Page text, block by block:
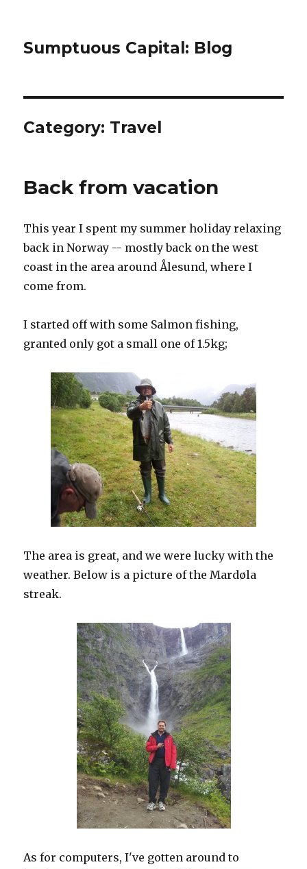
Sumptuous Capital: Blog
Category: Travel
Back from vacation
This year I spent my summer holiday relaxing
back in Norway -- mostly back on the west
coast in the area around Ålesund, where I
come from.
I started off with some Salmon fishing,
granted only got a small one of 1.5kg;
The area is great, and we were lucky with the
weather. Below is a picture of the Mardøla
streak.
As for computers, I've gotten around to